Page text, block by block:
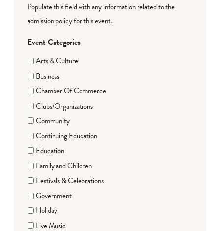
Populate this field with any information related to the
admission policy for this event.
Event Categories
Arts & Culture
Business
Chamber Of Commerce
Clubs/Organizations
Community
Continuing Education
Education
Family and Children
Festivals & Celebrations
Government
Holiday
Live Music